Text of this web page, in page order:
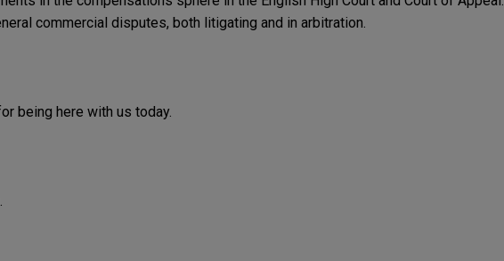
commercial disputes, both litigating and in arbitration.
being here with us today.